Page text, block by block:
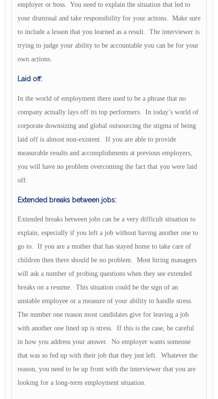
employer or boss. You need to explain the situation that led to
your dismissal and take responsibility for your actions. Make sure
to include a lesson that you learned as a result. The interviewer is
trying to judge your ability to be accountable you can be for your
own actions.
Laid off:
In the world of employment there used to be a phrase that no
company actually lays off its top performers. In today’s world of
corporate downsizing and global outsourcing the stigma of being
laid off is almost non-existent. If you are able to provide
measurable results and accomplishments at previous employers,
you will have no problem overcoming the fact that you were laid
off.
Extended breaks between jobs:
Extended breaks between jobs can be a very difficult situation to
explain, especially if you left a job without having another one to
go to. If you are a mother that has stayed home to take care of
children then there should be no problem. Most hiring managers
will ask a number of probing questions when they see extended
breaks on a resume. This situation could be the sign of an
unstable employee or a measure of your ability to handle stress.
The number one reason most candidates give for leaving a job
with another one lined up is stress. If this is the case, be careful
in how you address your answer. No employer wants someone
that was so fed up with their job that they just left. Whatever the
reason, you need to be up front with the interviewer that you are
looking for a long-term employment situation.